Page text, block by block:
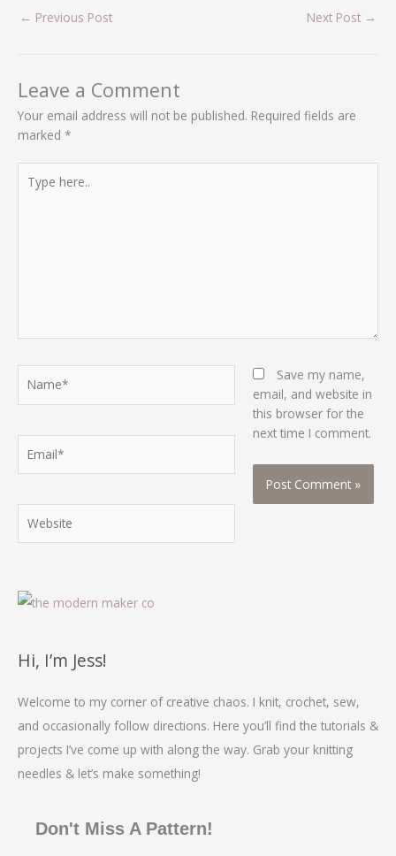
← Previous Post Next Post →
Leave a Comment
Your email address will not be published. Required fields are
marked *
here..
Save my name,
email, and website in
this browser for the
next time I comment.
Hi, I’m Jess!
Welcome to my corner of creative chaos. I knit, crochet, sew,
and occasionally follow directions. Here you’ll find the tutorials &
projects I’ve come up with along the way. Grab your knitting
needles & let’s make something!
Don't Miss A Pattern!